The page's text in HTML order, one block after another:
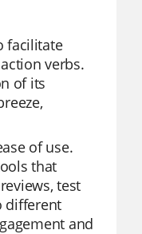
facilitate
verbs.
of its
of use.
that
test
different
and